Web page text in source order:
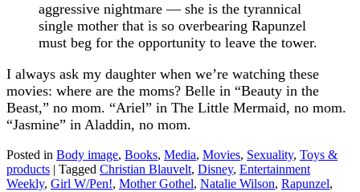
aggressive nightmare — she is the tyrannical
single mother that is so overbearing Rapunzel
must beg for the opportunity to leave the tower.
I always ask my daughter when we’re watching these
movies: where are the moms? Belle in “Beauty in the
Beast,” no mom. “Ariel” in The Little Mermaid, no mom.
“Jasmine” in Aladdin, no mom.
Posted in Body image, Books, Media, Movies, Sexuality, Toys &
products | Tagged Christian Blauvelt, Disney, Entertainment
Weekly, Girl W/Pen!, Mother Gothel, Natalie Wilson, Rapunzel,